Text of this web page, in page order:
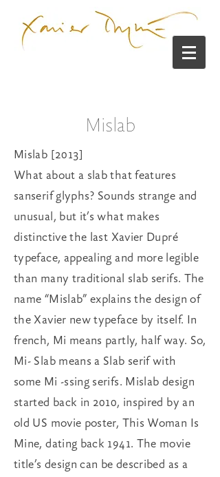
Mislab
Mislab [2013]
What about a slab that features
sanserif glyphs? Sounds strange and
unusual, but it’s what makes
distinctive the last Xavier Dupré
typeface, appealing and more legible
than many traditional slab serifs. The
name “Mislab” explains the design of
the Xavier new typeface by itself. In
french, Mi means partly, half way. So,
Mi- Slab means a Slab serif with
some Mi -ssing serifs. Mislab design
started back in 2010, inspired by an
old US movie poster, This Woman Is
Mine, dating back 1941. The movie
title’s design can be described as a